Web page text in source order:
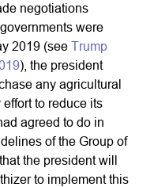
negotiations
were
2019 (see Trump
), the president
any agricultural
to reduce its
agreed to do in
of the Group of
the president will
to implement this